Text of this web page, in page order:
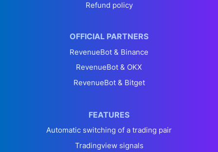
Refund policy
OFFICIAL PARTNERS
RevenueBot & Binance
RevenueBot & OKX
RevenueBot & Bitget
FEATURES
Automatic switching of a trading pair
Tradingview signals